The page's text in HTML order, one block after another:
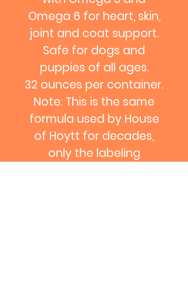
Omega 6 for heart, skin,
joint and coat support.
Safe for dogs and
puppies of all ages.
32 ounces per container.
Note: This is the same
formula used by House
of Hoytt for decades,
only the labeling